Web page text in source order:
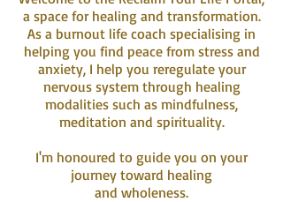
a space for healing and transformation.
As a burnout life coach specialising in
helping you find peace from stress and
anxiety, I help you reregulate your
nervous system through healing
modalities such as mindfulness,
meditation and spirituality.
I'm honoured to guide you on your
journey toward healing
and wholeness.